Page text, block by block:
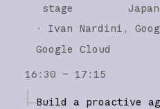
stage
· Ivan Nardini
Google Cloud
16:30 – 17:15
Build a proactive